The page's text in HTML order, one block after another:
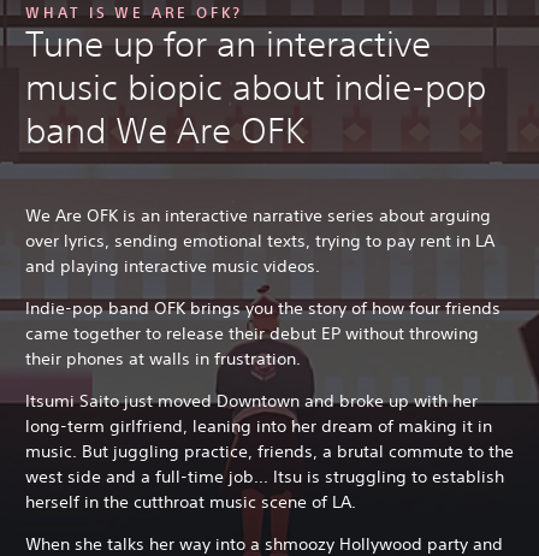
WHAT IS WE ARE OFK?
Tune up for an interactive
music biopic about indie-pop
band We Are OFK
We Are OFK is an interactive narrative series about arguing
over lyrics, sending emotional texts, trying to pay rent in LA
and playing interactive music videos.
Indie-pop band OFK brings you the story of how four friends
came together to release their debut EP without throwing
their phones at walls in frustration.
Itsumi Saito just moved Downtown and broke up with her
long-term girlfriend, leaning into her dream of making it in
music. But juggling practice, friends, a brutal commute to the
west side and a full-time job... Itsu is struggling to establish
herself in the cutthroat music scene of LA.
When she talks her way into a shmoozy Hollywood party and